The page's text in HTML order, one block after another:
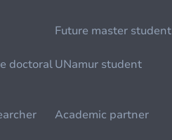
Future master student
doctoralUNamur student
Academic partner